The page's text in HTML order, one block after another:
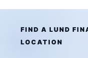
FIND A LUND
LOCATION